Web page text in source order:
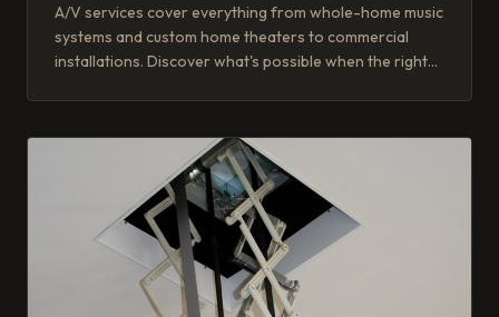
A/V services cover everything from whole-home music
systems and custom home theaters to commercial
installations. Discover what's possible when the right